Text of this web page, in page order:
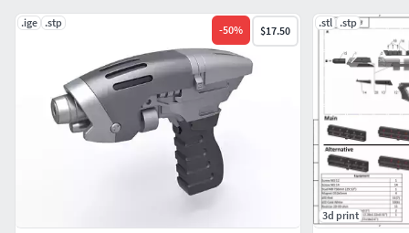
.ige .stp
-50% $17.50
.stl .stp
3d print